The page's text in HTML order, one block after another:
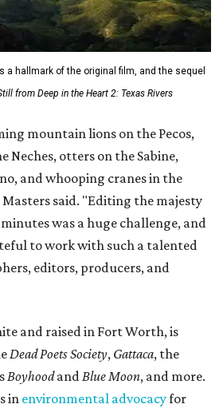
a hallmark of the original film, and the sequel
from Deep in the Heart 2: Texas Rivers
mountain lions on the Pecos,
Neches, otters on the Sabine,
and whooping cranes in the
said. "Editing the majesty
was a huge challenge, and
to work with such a talented
editors, producers, and
and raised in Fort Worth, is
Dead Poets Society, Gattaca, the
BoyhoodandBlue Moon, and more.
in environmental advocacyfor